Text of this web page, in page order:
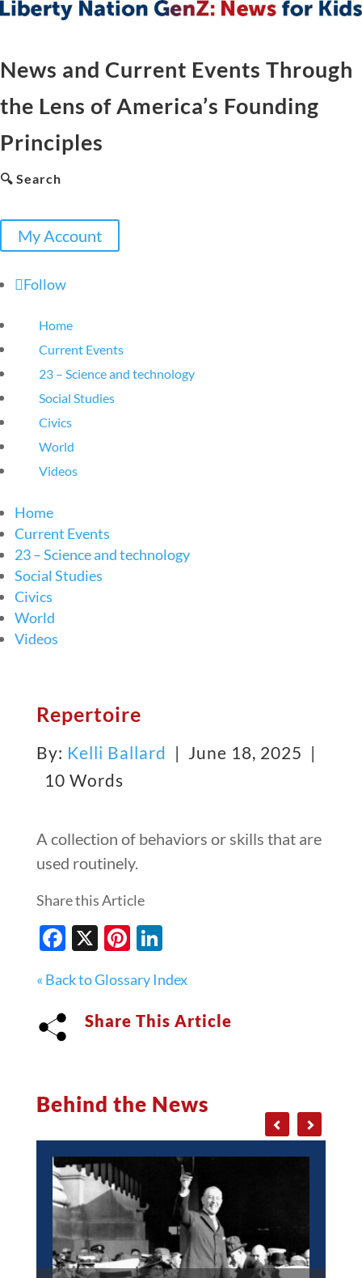
News and Current Events Through
the Lens of America’s Founding
Principles
🔍 Search
My Account
Follow
Home
Current Events
23 – Science and technology
Social Studies
Civics
World
Videos
Home
Current Events
23 – Science and technology
Social Studies
Civics
World
Videos
Repertoire
By: Kelli Ballard | June 18, 2025 |
10 Words
A collection of behaviors or skills that are
used routinely.
Share this Article
Facebook
X Pinterest
LinkedIn
« Back to Glossary Index
Share This Article
Behind the News